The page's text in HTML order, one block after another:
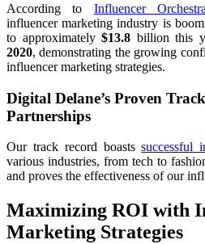
According to Influencer
influencer marketing industry is
to approximately$13.8 billion this
2020, demonstrating the growing
influencer marketing strategies.
Digital Delane’s Proven
Partnerships
Our track record boastssuccessful
various industries, from tech to
and proves the effectiveness of our
Maximizing ROI with
Marketing Strategies